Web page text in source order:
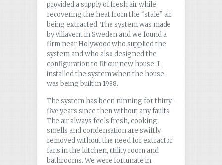
provided a supply of fresh air while
recovering the heat from the “stale” air
being extracted. The system was made
by Villavent in Sweden and we found a
firm near Holywood who supplied the
system and who also designed the
configuration to fit our new house. I
installed the system when the house
was being built in 1988.
The system has been running for thirty-
five years since then without any faults.
The air always feels fresh, cooking
smells and condensation are swiftly
removed without the need for extractor
fans in the kitchen, utility room and
bathrooms. We were fortunate in